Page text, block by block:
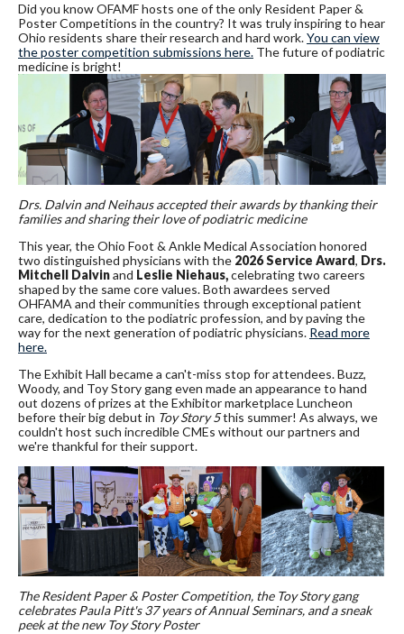
Did you know OFAMF hosts one of the only Resident Paper &
Poster Competitions in the country? It was truly inspiring to hear
Ohio residents share their research and hard work.You can view
the poster competition submissions here. The future of podiatric
medicine is bright!
Drs. Dalvin and Neihaus accepted their awards by thanking their
families and sharing their love of podiatric medicine
This year, the Ohio Foot & Ankle Medical Association honored
two distinguished physicians with the 2026 Service Award, Drs.
Mitchell Dalvinand Leslie Niehaus,celebrating two careers
shaped by the same core values. Both awardees served
OHFAMA and their communities through exceptional patient
care, dedication to the podiatric profession, and by paving the
way for the next generation of podiatric physicians. Read more
here.
The Exhibit Hall became a can't-miss stop for attendees. Buzz,
Woody, and Toy Story gang even made an appearance to hand
out dozens of prizes at the Exhibitor marketplace Luncheon
before their big debut in Toy Story 5this summer! As always, we
couldn't host such incredible CMEs without our partners and
we're thankful for their support.
The Resident Paper & Poster Competition, the Toy Story gang
celebrates Paula Pitt's 37 years of Annual Seminars, and a sneak
peek at the new Toy Story Poster